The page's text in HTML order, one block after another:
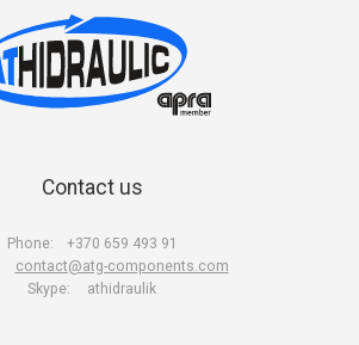
Contact us
Phone:
+370 659 493 91
contact@atg-components.com
Skype:
athidraulik